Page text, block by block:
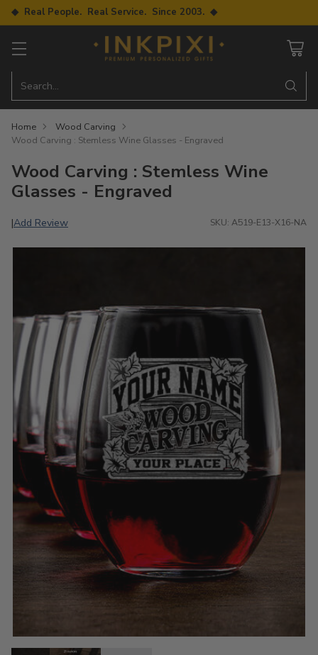
◆ Real People. Real Service. Since 2003. ◆
Search…
Home
Wood Carving
Wood Carving : Stemless Wine Glasses - Engraved
Wood Carving : Stemless Wine
Glasses - Engraved
|Add Review SKU: A519-E13-X16-NA